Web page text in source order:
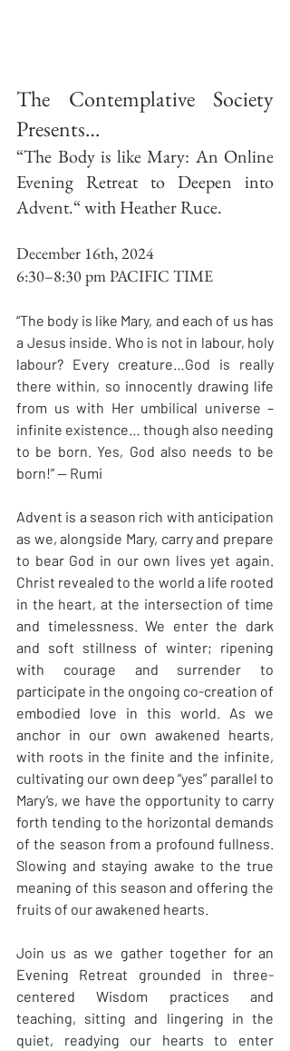
The Contemplative Society
Presents…
“The Body is like Mary: An Online
Evening Retreat to Deepen into
Advent.“ with Heather Ruce.
December 16th, 2024
6:30–8:30 pm PACIFIC TIME
“The body is like Mary, and each of us has
a Jesus inside. Who is not in labour, holy
labour? Every creature…God is really
there within, so innocently drawing life
from us with Her umbilical universe –
infinite existence… though also needing
to be born. Yes, God also needs to be
born!” — Rumi
Advent is a season rich with anticipation
as we, alongside Mary, carry and prepare
to bear God in our own lives yet again.
Christ revealed to the world a life rooted
in the heart, at the intersection of time
and timelessness. We enter the dark
and soft stillness of winter; ripening
with courage and surrender to
participate in the ongoing co-creation of
embodied love in this world. As we
anchor in our own awakened hearts,
with roots in the finite and the infinite,
cultivating our own deep “yes” parallel to
Mary’s, we have the opportunity to carry
forth tending to the horizontal demands
of the season from a profound fullness.
Slowing and staying awake to the true
meaning of this season and offering the
fruits of our awakened hearts.
Join us as we gather together for an
Evening Retreat grounded in three-
centered Wisdom practices and
teaching, sitting and lingering in the
quiet, readying our hearts to enter